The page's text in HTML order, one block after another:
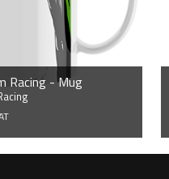
Racing - Mug
PRODUCT